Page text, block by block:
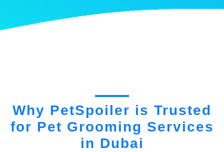
Why PetSpoiler is Trusted
for Pet Grooming Services
in Dubai